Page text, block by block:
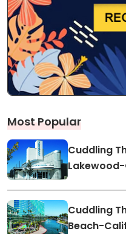
Most Popular
Cuddling
Cuddling
Beach-